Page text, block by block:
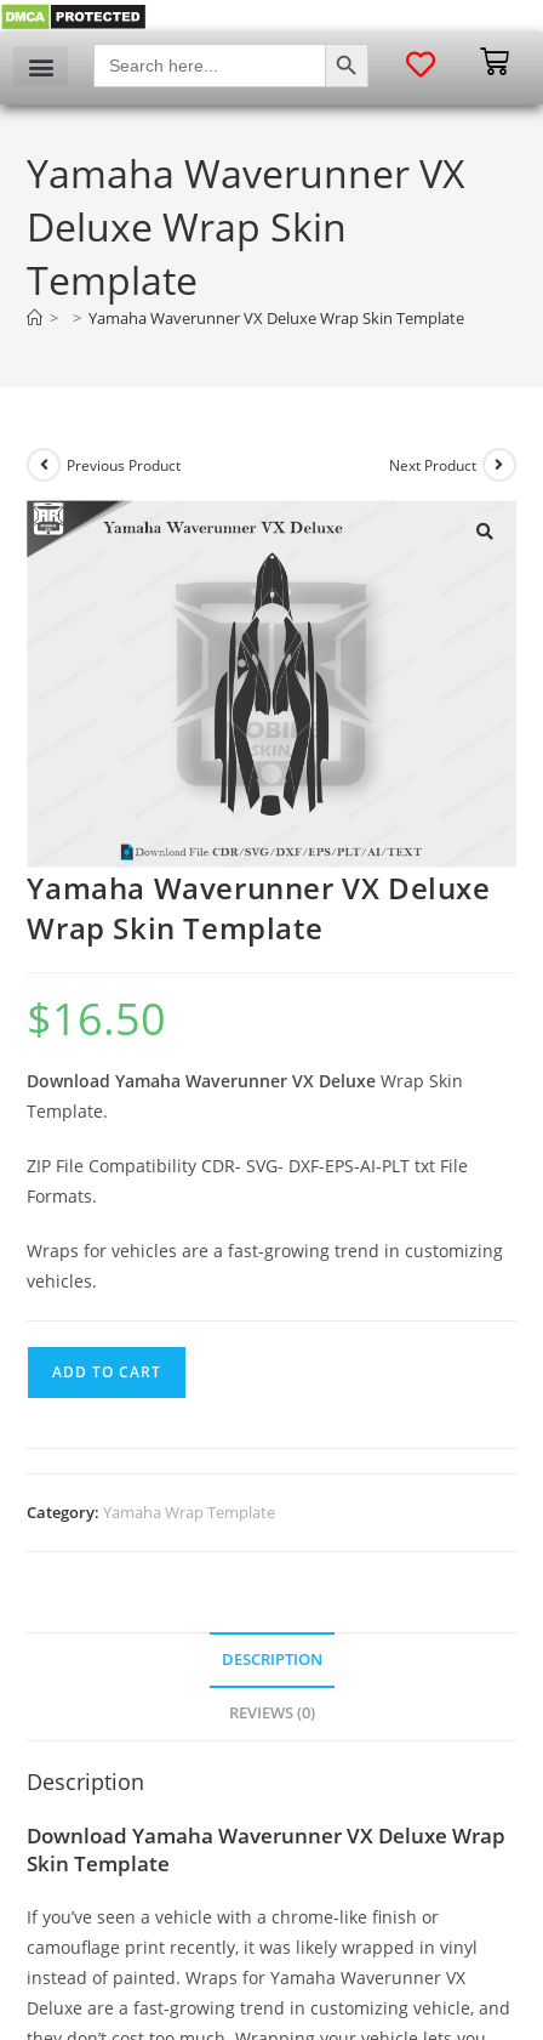
Search
for:
SEARCH BUTTON
Yamaha Waverunner VX
Deluxe Wrap Skin
Template
> > Yamaha Waverunner VX Deluxe Wrap Skin Template
Previous Product Next Product
Yamaha Waverunner VX Deluxe
Wrap Skin Template
$16.50
Download Yamaha Waverunner VX Deluxe Wrap Skin
Template.
ZIP File Compatibility CDR- SVG- DXF-EPS-AI-PLT txt File
Formats.
Wraps for vehicles are a fast-growing trend in customizing
vehicles.
ADD TO CART
Category:Yamaha Wrap Template
DESCRIPTION
REVIEWS (0)
Description
Download Yamaha Waverunner VX Deluxe Wrap
Skin Template
If you’ve seen a vehicle with a chrome-like finish or
camouflage print recently, it was likely wrapped in vinyl
instead of painted. Wraps for Yamaha Waverunner VX
Deluxe are a fast-growing trend in customizing vehicle, and